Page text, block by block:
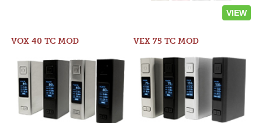
VIEW
VOX 40 TC MOD VEX 75 TC MOD